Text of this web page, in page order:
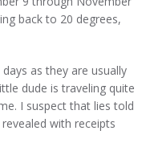
back to 20 degrees,
as they are usually
dude is traveling quite
I suspect that lies told
with receipts